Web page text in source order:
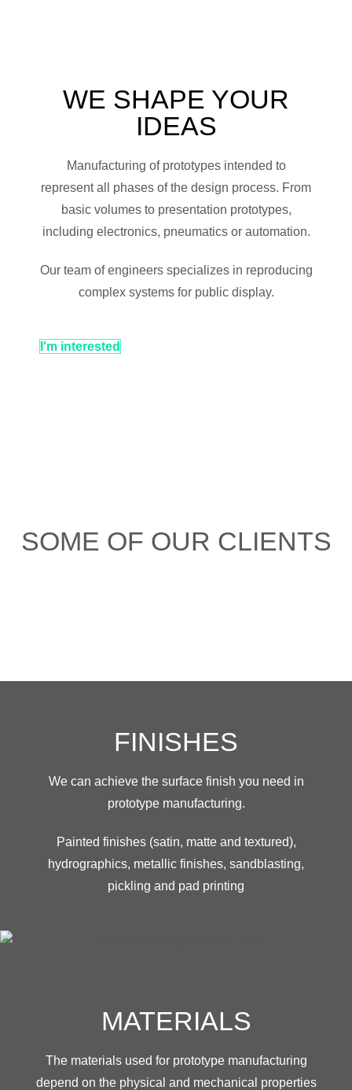
WE SHAPE YOUR
IDEAS
Manufacturing of prototypes intended to
represent all phases of the design process. From
basic volumes to presentation prototypes,
including electronics, pneumatics or automation.
Our team of engineers specializes in reproducing
complex systems for public display.
I'm interested
SOME OF OUR CLIENTS
FINISHES
We can achieve the surface finish you need in
prototype manufacturing.
Painted finishes (satin, matte and textured),
hydrographics, metallic finishes, sandblasting,
pickling and pad printing
MATERIALS
The materials used for prototype manufacturing
depend on the physical and mechanical properties